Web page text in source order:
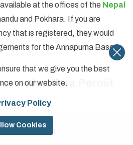
at the offices of the Nepal
and Pokhara. If you are
that is registered, they would
for the Annapurna Base
Area Permit
trekkers entering the
Help? Call Us
9841774591
that we give you the best
on our website.
Policy
Cookies